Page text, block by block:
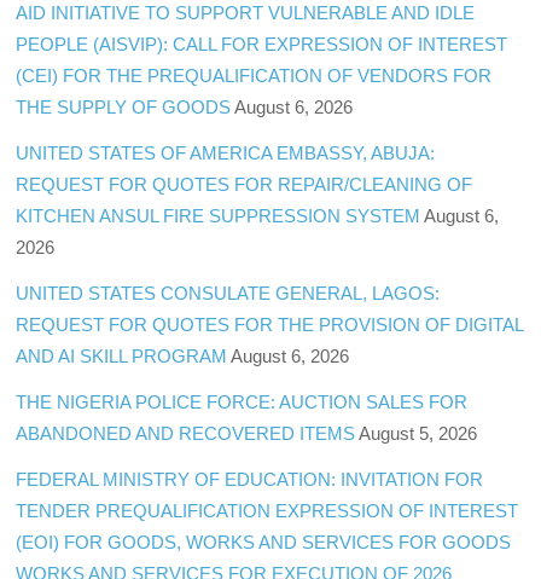
AID INITIATIVE TO SUPPORT VULNERABLE AND IDLE
PEOPLE (AISVIP): CALL FOR EXPRESSION OF INTEREST
(CEI) FOR THE PREQUALIFICATION OF VENDORS FOR
THE SUPPLY OF GOODS August 6, 2026
UNITED STATES OF AMERICA EMBASSY, ABUJA:
REQUEST FOR QUOTES FOR REPAIR/CLEANING OF
KITCHEN ANSUL FIRE SUPPRESSION SYSTEM August 6,
2026
UNITED STATES CONSULATE GENERAL, LAGOS:
REQUEST FOR QUOTES FOR THE PROVISION OF DIGITAL
AND AI SKILL PROGRAM August 6, 2026
THE NIGERIA POLICE FORCE: AUCTION SALES FOR
ABANDONED AND RECOVERED ITEMS August 5, 2026
FEDERAL MINISTRY OF EDUCATION: INVITATION FOR
TENDER PREQUALIFICATION EXPRESSION OF INTEREST
(EOI) FOR GOODS, WORKS AND SERVICES FOR GOODS
WORKS AND SERVICES FOR EXECUTION OF 2026